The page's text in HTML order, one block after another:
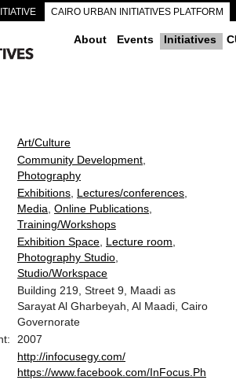
CAIRO URBAN INITIATIVES PLATFORM
About Events Initiatives
Art/Culture
Community Development
Photography
Exhibitions Lectures/conferences
Media Online Publications
Training/Workshops
Exhibition Space Lecture room
Photography Studio
Studio/Workspace
Building 219, Street 9, Maadi as
Sarayat Al Gharbeyah, Al Maadi, Cairo
Governorate
2007
http://infocusegy.com/
https://www.facebook.com/InFocus.Ph